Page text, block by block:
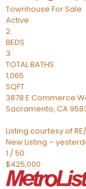
Townhouse For Sale
Active
2
BEDS
3
TOTAL BATHS
1,065
SQFT
3878 E Commerce
Sacramento, CA
Listing courtesy of
New Listing –
1 /50
$425,000